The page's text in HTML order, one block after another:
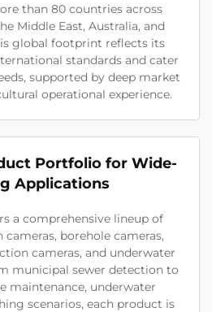
than 80 countries across
Middle East, Australia, and
global footprint reflects its
standards and cater
supported by deep market
operational experience.
Portfolio for Wide-
Applications
a comprehensive lineup of
borehole cameras,
cameras, and underwater
municipal sewer detection to
maintenance, underwater
scenarios, each product is